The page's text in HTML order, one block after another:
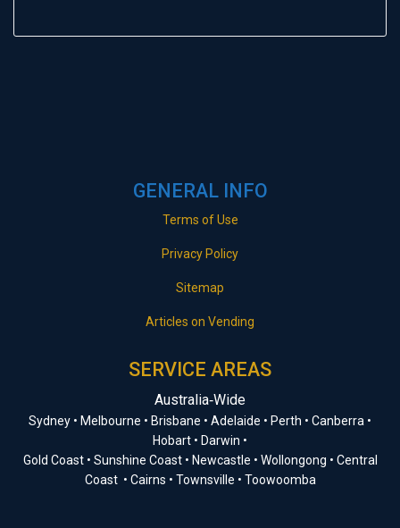
GENERAL INFO
Terms of Use
Privacy Policy
Sitemap
Articles on Vending
SERVICE AREAS
Australia‑Wide
Sydney • Melbourne • Brisbane • Adelaide • Perth • Canberra •
Hobart • Darwin •
Gold Coast • Sunshine Coast • Newcastle • Wollongong • Central
Coast • Cairns • Townsville • Toowoomba